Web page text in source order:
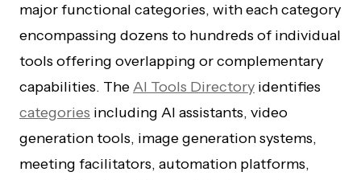
major functional categories, with each category
encompassing dozens to hundreds of individual
tools offering overlapping or complementary
capabilities. TheAI Tools Directory identifies
categories including AI assistants, video
generation tools, image generation systems,
meeting facilitators, automation platforms,